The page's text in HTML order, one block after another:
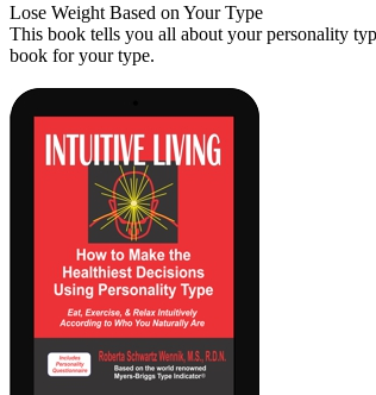
Lose Weight Based on Your Type
This book tells you all about your personality
book for your type.